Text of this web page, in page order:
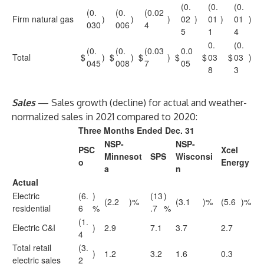
Firm natural gas
(0.
030)
(0.
006)
(0.02
4
)
(0.
02
5
)
(0.
01
1
)
(0.
01
4
)
Total $
(0.
045) $
(0.
008) $
(0.03
7
) $
0.0
05
$
0.
03
8
$
(0.
03
3
)
Sales — Sales growth (decline) for actual and weather-
normalized sales in 2021 compared to 2020:
Three Months Ended Dec. 31
PSC
o
NSP-
Minnesot
a
SPS
NSP-
Wisconsi
n
Xcel
Energy
Actual
Electric
residential
(6.
6
)
%
(2.2 )%
(13
.7
)
%
(3.1 )% (5.6 )%
Electric C&I
(1.
4
) 2.9 7.1 3.7
2.7
Total retail
electric sales
(3.
2
) 1.2 3.2 1.6
0.3